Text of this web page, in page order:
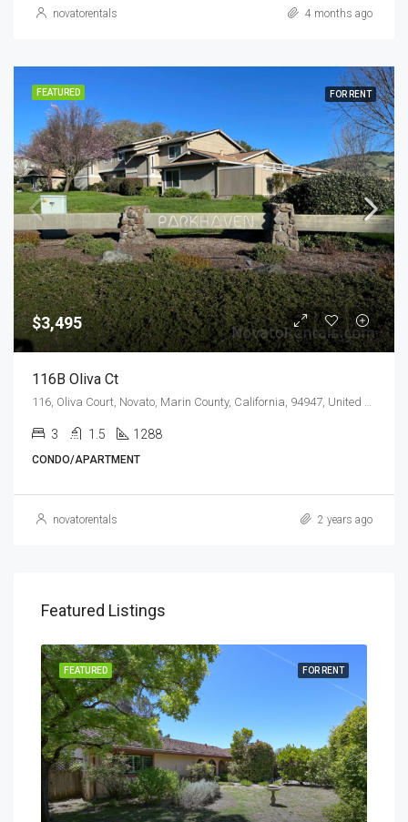
novatorentals 4 months ago
FEATURED FOR RENT
$3,495
116B Oliva Ct
3 1.5 1288
CONDO/APARTMENT
novatorentals 2 years ago
Featured Listings
FOR RENT
FEATURED